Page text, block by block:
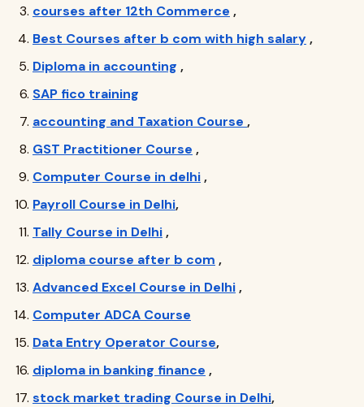
courses after 12th Commerce ,
Best Courses after b com with high salary ,
Diploma in accounting ,
SAP fico training
accounting and Taxation Course ,
GST Practitioner Course ,
Computer Course in delhi ,
Payroll Course in Delhi,
Tally Course in Delhi ,
diploma course after b com ,
Advanced Excel Course in Delhi ,
Computer ADCA Course
Data Entry Operator Course,
diploma in banking finance ,
stock market trading Course in Delhi,